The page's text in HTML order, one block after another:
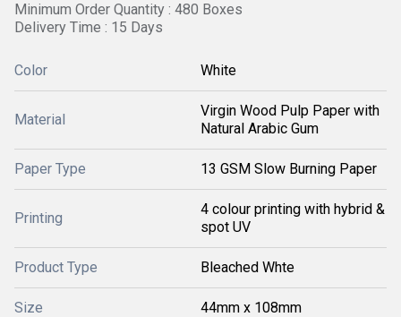
Minimum Order Quantity : 480 Boxes
Delivery Time : 15 Days
Color White
Material
Virgin Wood Pulp Paper with
Natural Arabic Gum
Paper Type 13 GSM Slow Burning Paper
Printing
4 colour printing with hybrid &
spot UV
Product Type Bleached Whte
Size 44mm x 108mm